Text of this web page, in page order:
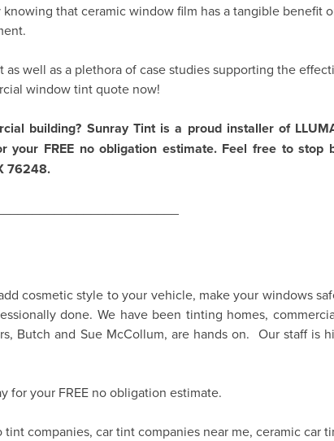
that ceramic window film has a tangible benefit
well as a plethora of case studies supporting the
window tint quote now!
building? Sunray Tint is a proud installer of
your FREE no obligation estimate. Feel free to stop
76248.
cosmetic style to your vehicle, make your windows
done. We have been tinting homes,
Butch and Sue McCollum, are hands on. Our staff is
for your FREE no obligation estimate.
tint companies, car tint companies near me, ceramic car